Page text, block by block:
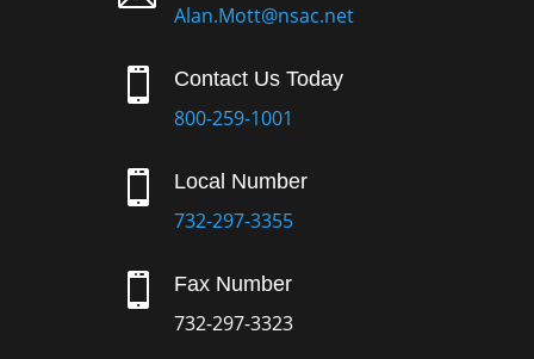
Alan.Mott@nsac.net
 Contact Us Today
800-259-1001
 Local Number
732-297-3355
 Fax Number
732-297-3323